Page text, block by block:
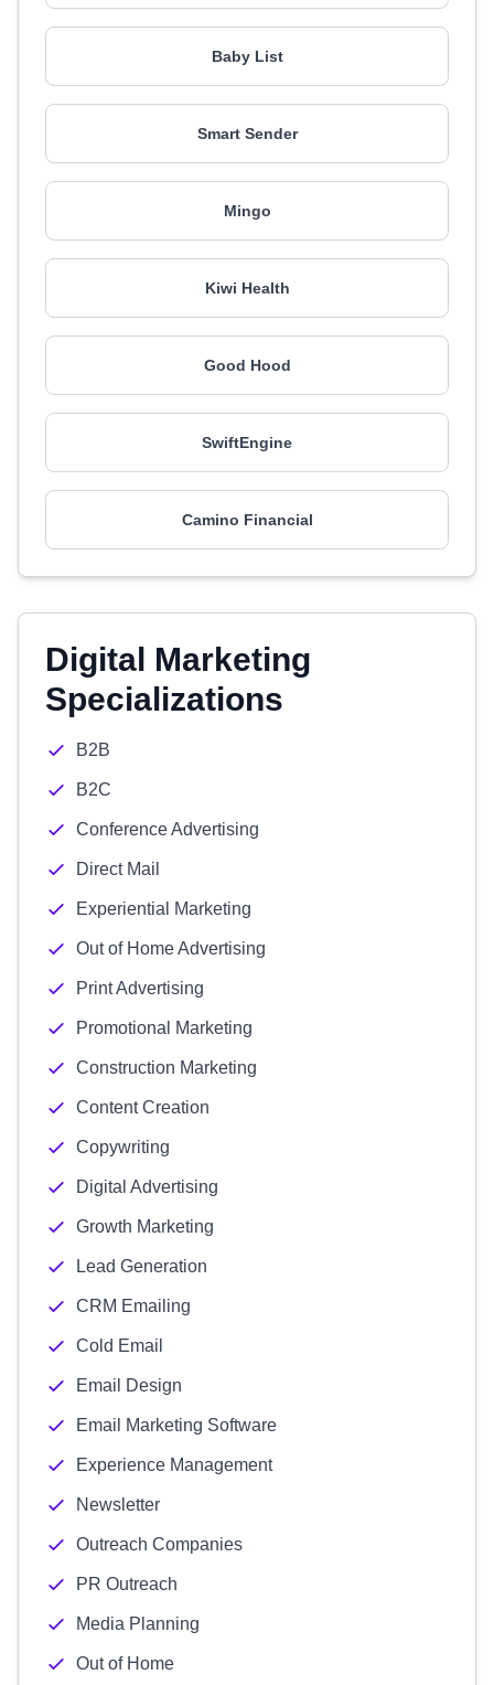
Baby List
Smart Sender
Mingo
Kiwi Health
Good Hood
SwiftEngine
Camino Financial
Digital Marketing
Specializations
B2B
B2C
Conference Advertising
Direct Mail
Experiential Marketing
Out of Home Advertising
Print Advertising
Promotional Marketing
Construction Marketing
Content Creation
Copywriting
Digital Advertising
Growth Marketing
Lead Generation
CRM Emailing
Cold Email
Email Design
Email Marketing Software
Experience Management
Newsletter
Outreach Companies
PR Outreach
Media Planning
Out of Home